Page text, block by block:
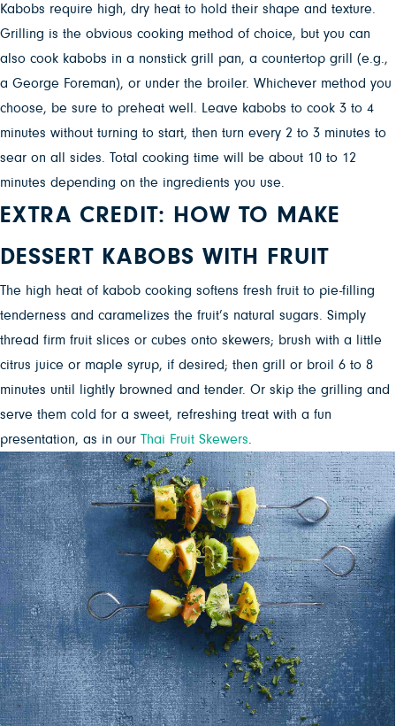
Kabobs require high, dry heat to hold their shape and texture.
Grilling is the obvious cooking method of choice, but you can
also cook kabobs in a nonstick grill pan, a countertop grill (e.g.,
a George Foreman), or under the broiler. Whichever method you
choose, be sure to preheat well. Leave kabobs to cook 3 to 4
minutes without turning to start, then turn every 2 to 3 minutes to
sear on all sides. Total cooking time will be about 10 to 12
minutes depending on the ingredients you use.
EXTRA CREDIT: HOW TO MAKE
DESSERT KABOBS WITH FRUIT
The high heat of kabob cooking softens fresh fruit to pie-filling
tenderness and caramelizes the fruit’s natural sugars. Simply
thread firm fruit slices or cubes onto skewers; brush with a little
citrus juice or maple syrup, if desired; then grill or broil 6 to 8
minutes until lightly browned and tender. Or skip the grilling and
serve them cold for a sweet, refreshing treat with a fun
presentation, as in our Thai Fruit Skewers